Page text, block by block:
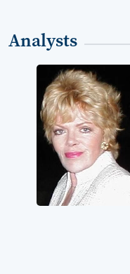
Analysts